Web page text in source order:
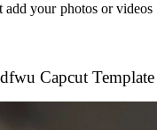
your photos or
Capcut